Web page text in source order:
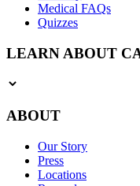
Medical FAQs
Quizzes
LEARN ABOUT
ABOUT
Our Story
Press
Locations